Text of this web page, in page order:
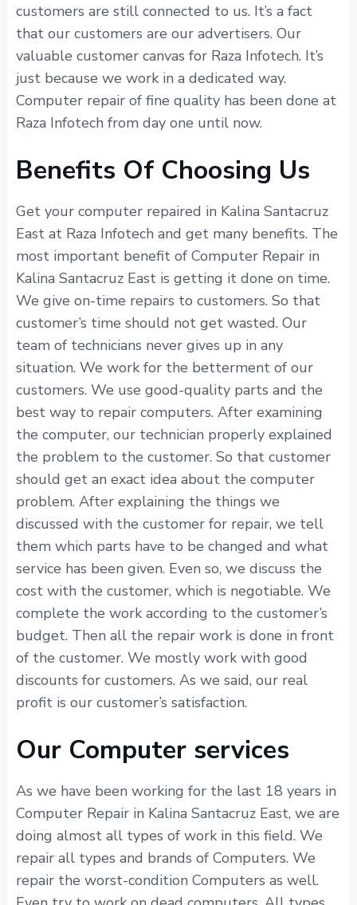
customers are still connected to us. It’s a fact
that our customers are our advertisers. Our
valuable customer canvas for Raza Infotech. It’s
just because we work in a dedicated way.
Computer repair of fine quality has been done at
Raza Infotech from day one until now.
Benefits Of Choosing Us
Get your computer repaired in Kalina Santacruz
East at Raza Infotech and get many benefits. The
most important benefit of Computer Repair in
Kalina Santacruz East is getting it done on time.
We give on-time repairs to customers. So that
customer’s time should not get wasted. Our
team of technicians never gives up in any
situation. We work for the betterment of our
customers. We use good-quality parts and the
best way to repair computers. After examining
the computer, our technician properly explained
the problem to the customer. So that customer
should get an exact idea about the computer
problem. After explaining the things we
discussed with the customer for repair, we tell
them which parts have to be changed and what
service has been given. Even so, we discuss the
cost with the customer, which is negotiable. We
complete the work according to the customer’s
budget. Then all the repair work is done in front
of the customer. We mostly work with good
discounts for customers. As we said, our real
profit is our customer’s satisfaction.
Our Computer services
As we have been working for the last 18 years in
Computer Repair in Kalina Santacruz East, we are
doing almost all types of work in this field. We
repair all types and brands of Computers. We
repair the worst-condition Computers as well.